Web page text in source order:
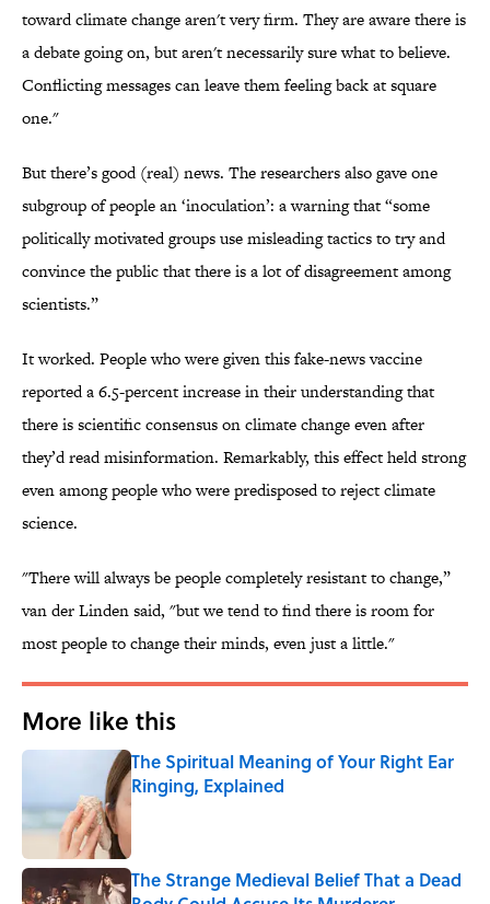
toward climate change aren't very firm. They are aware there is
a debate going on, but aren't necessarily sure what to believe.
Conflicting messages can leave them feeling back at square
one."
But there’s good (real) news. The researchers also gave one
subgroup of people an ‘inoculation’: a warning that “some
politically motivated groups use misleading tactics to try and
convince the public that there is a lot of disagreement among
scientists.”
It worked. People who were given this fake-news vaccine
reported a 6.5-percent increase in their understanding that
there is scientific consensus on climate change even after
they’d read misinformation. Remarkably, this effect held strong
even among people who were predisposed to reject climate
science.
"There will always be people completely resistant to change,”
van der Linden said, "but we tend to find there is room for
most people to change their minds, even just a little."
More like this
The Spiritual Meaning of Your Right Ear
Ringing, Explained
Published by on Invalid Date
The Strange Medieval Belief That a Dead